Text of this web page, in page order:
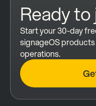
Ready
Start your 30-day
signageOS
operations.